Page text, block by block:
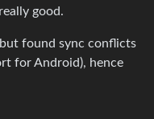
good.
but found sync conflicts
for Android), hence